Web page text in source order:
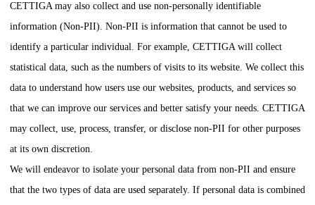
CETTIGAmay also collect and use non-personally identifiable
information (Non-PII). Non-PII is information that cannot be used to
identify a particular individual. For example, CETTIGAwill collect
statistical data, such as the numbers of visits to its website. We collect this
data to understand how users use our websites, products, and services so
that we can improve our services and better satisfy your needs. CETTIGA
may collect, use, process, transfer, or disclose non-PII for other purposes
at its own discretion.
We will endeavor to isolate your personal data from non-PII and ensure
that the two types of data are used separately. If personal data is combined